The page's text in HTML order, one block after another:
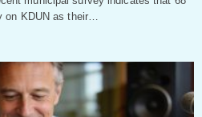
on KDUN as their…